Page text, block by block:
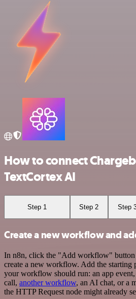
How to connect
TextCortex AI
Step 1 Step 2 Step
Create a new workflow and
In n8n, click the "Add workflow"
create a new workflow. Add the starting
your workflow should run: an app
call, another workflow, an AI chat, or a
the HTTP Request node might already